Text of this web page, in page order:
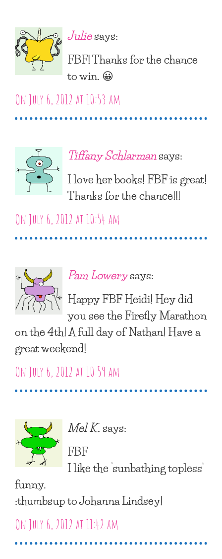
Juliesays:
FBF! Thanks for the chance
to win. 😀
On July 6, 2012 at 10:53 am
Tiffany Schlarmansays:
I love her books! FBF is great!
Thanks for the chance!!!
On July 6, 2012 at 10:54 am
Pam Lowerysays:
Happy FBF Heidi! Hey did
you see the Firefly Marathon
on the 4th! A full day of Nathan! Have a
great weekend!
On July 6, 2012 at 10:59 am
Mel K.says:
FBF
I like the ‘sunbathing topless’
funny.
:thumbsup to Johanna Lindsey!
On July 6, 2012 at 11:42 am